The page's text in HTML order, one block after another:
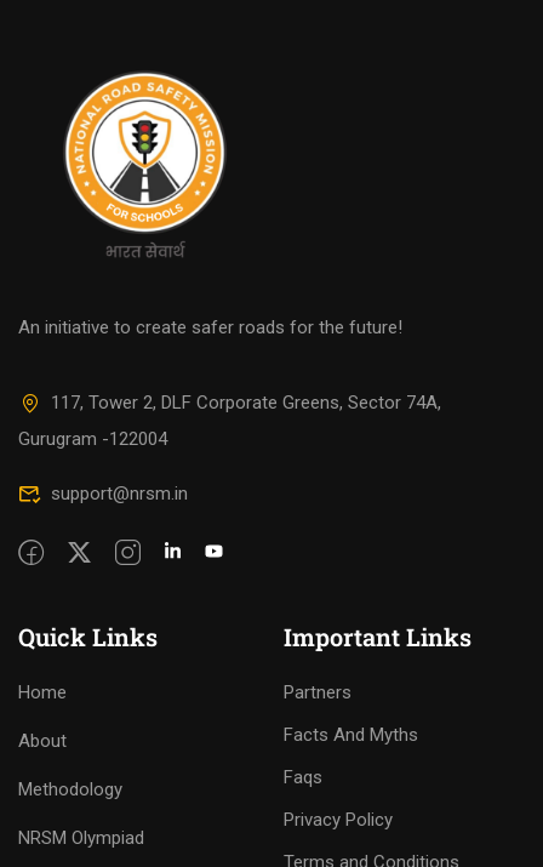
An initiative to create safer roads for the future!
117, Tower 2, DLF Corporate Greens, Sector 74A,
Gurugram -122004
support@nrsm.in
Quick Links
Home
About
Methodology
NRSM Olympiad
Important Links
Partners
Facts And Myths
Faqs
Privacy Policy
Terms and Conditions